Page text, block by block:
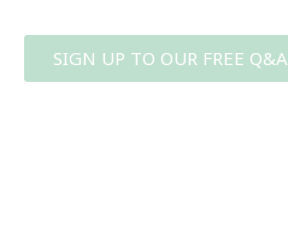
SIGN UP TO OUR FREE Q&A